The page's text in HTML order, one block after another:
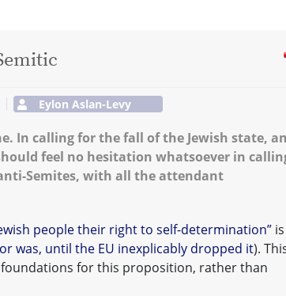
Eylon Aslan-Levy
In calling for the fall of the Jewish state,
feel no hesitation whatsoever in
Semites, with all the attendant
people their right to self-determination” is
or was, until the EU inexplicably dropped it).
for this proposition, rather than